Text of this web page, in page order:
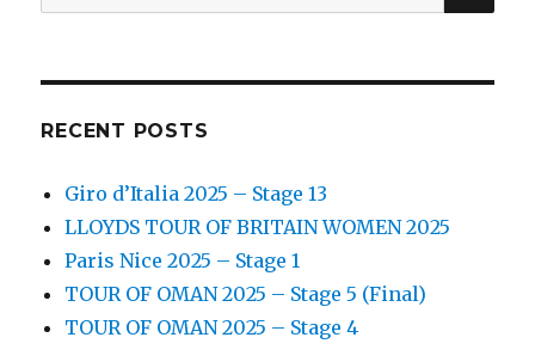
for:
RECENT POSTS
Giro d’Italia 2025 – Stage 13
LLOYDS TOUR OF BRITAIN WOMEN 2025
Paris Nice 2025 – Stage 1
TOUR OF OMAN 2025 – Stage 5 (Final)
TOUR OF OMAN 2025 – Stage 4